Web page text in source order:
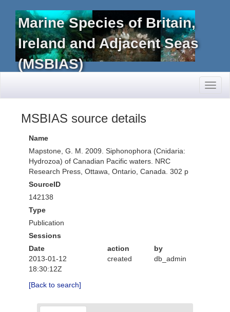
Marine Species of Britain,
Ireland and Adjacent Seas
(MSBIAS)
MSBIAS source details
Name
Mapstone, G. M. 2009. Siphonophora (Cnidaria:
Hydrozoa) of Canadian Pacific waters. NRC
Research Press, Ottawa, Ontario, Canada. 302 p
SourceID
142138
Type
Publication
Sessions
Date
action
by
2013-01-12
18:30:12Z
created db_admin
[Back to search]